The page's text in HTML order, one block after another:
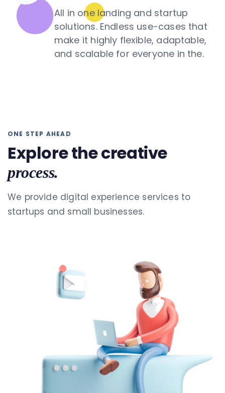
All in one landing and startup
solutions. Endless use-cases that
make it highly flexible, adaptable,
and scalable for everyone in the.
ONE STEP AHEAD
Explore the creative
process.
We provide digital experience services to
startups and small businesses.